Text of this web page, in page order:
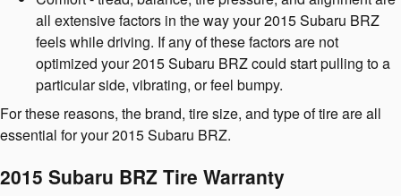
all extensive factors in the way your 2015 Subaru BRZ
feels while driving. If any of these factors are not
optimized your 2015 Subaru BRZ could start pulling to a
particular side, vibrating, or feel bumpy.
For these reasons, the brand, tire size, and type of tire are all
essential for your 2015 Subaru BRZ.
2015 Subaru BRZ Tire Warranty